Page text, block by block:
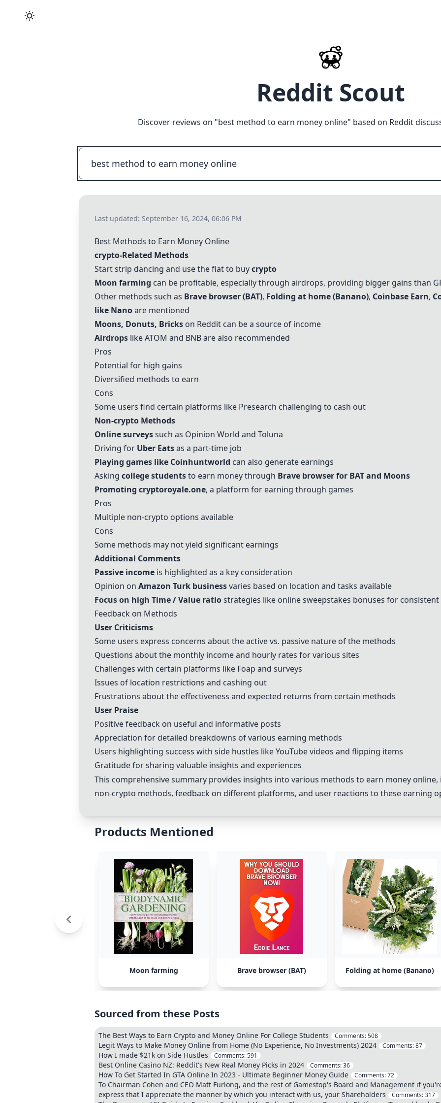
Reddit Scout
Discover reviews on "best method to earn money online" based on Reddit
Last updated: September 16, 2024, 06:06 PM
Best Methods to Earn Money Online
crypto-Related Methods
Start strip dancing and use the fiat to buycrypto
Moon farming can be profitable, especially through airdrops, providing bigger gains than
Other methods such as Brave browser (BAT), Folding at home (Banano), Coinbase Earn,
like Nanoare mentioned
Moons, Donuts, Bricks on Reddit can be a source of income
Airdrops like ATOM and BNB are also recommended
Pros
Potential for high gains
Diversified methods to earn
Cons
Some users find certain platforms like Presearch challenging to cash out
Non-crypto Methods
Online surveyssuch as Opinion World and Toluna
Driving for Uber Eatsas a part-time job
Playing games like Coinhuntworld can also generate earnings
Asking college studentsto earn money through Brave browser for BAT and Moons
Promoting cryptoroyale.one, a platform for earning through games
Pros
Multiple non-crypto options available
Cons
Some methods may not yield significant earnings
Additional Comments
Passive income is highlighted as a key consideration
Opinion on Amazon Turk businessvaries based on location and tasks available
Focus on high Time / Value ratiostrategies like online sweepstakes bonuses for
Feedback on Methods
User Criticisms
Some users express concerns about the active vs. passive nature of the methods
Questions about the monthly income and hourly rates for various sites
Challenges with certain platforms like Foap and surveys
Issues of location restrictions and cashing out
Frustrations about the effectiveness and expected returns from certain methods
User Praise
Positive feedback on useful and informative posts
Appreciation for detailed breakdowns of various earning methods
Users highlighting success with side hustles like YouTube videos and flipping items
Gratitude for sharing valuable insights and experiences
This comprehensive summary provides insights into various methods to earn money online,
non-crypto methods, feedback on different platforms, and user reactions to these earning
Products Mentioned
Moon farming Brave browser (BAT) Folding at home (Banano)
Sourced from these Posts
The Best Ways to Earn Crypto and Money Online For College Students Comments:508
Legit Ways to Make Money Online from Home (No Experience, No Investments) 2024 Comments:87
How I made $21k on Side Hustles Comments:591
Best Online Casino NZ: Reddit's New Real Money Picks in 2024 Comments:36
How To Get Started In GTA Online In 2023 - Ultimate Beginner Money Guide Comments:72
To Chairman Cohen and CEO Matt Furlong, and the rest of Gamestop's Board and Management if
express that I appreciate the manner by which you interact with us, your Shareholders
Comments:317